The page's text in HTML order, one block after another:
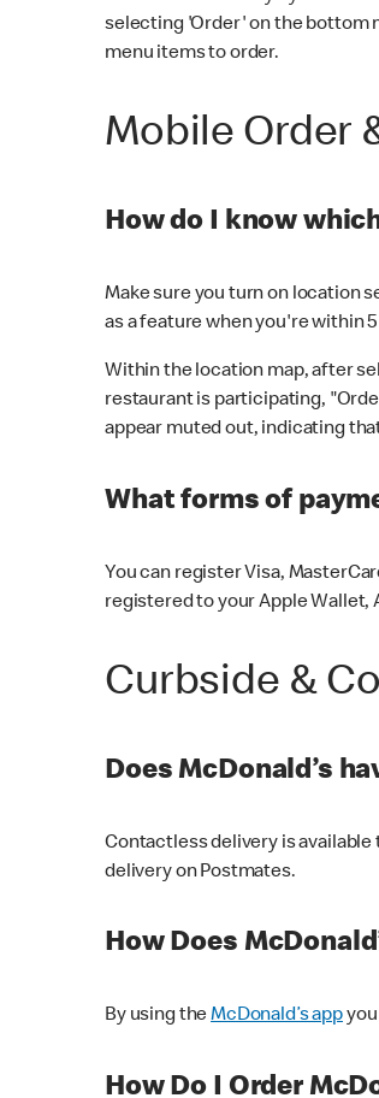
selecting 'Order' on the bottom
menu items to order.
Mobile Order
How do I know
Make sure you turn on location
as a feature when you're within
Within the location map, after
restaurant is participating,
appear muted out, indicating
What forms of
You can register Visa,
registered to your Apple Wallet,
Curbside &
Does McDonald’s
Contactless delivery is
delivery on Postmates.
How Does
By using theMcDonald’s appyou
How Do I Order